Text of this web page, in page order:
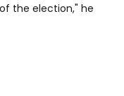
the election," he